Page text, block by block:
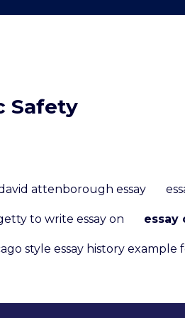
Safety
attenborough essay
to write essay on essay
style essay history example